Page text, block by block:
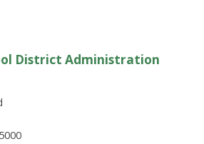
District Administration